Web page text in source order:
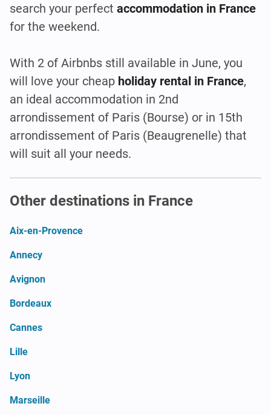
search your perfect accommodation in France
for the weekend.
With 2 of Airbnbs still available in June, you
will love your cheap holiday rental in France,
an ideal accommodation in 2nd
arrondissement of Paris (Bourse) or in 15th
arrondissement of Paris (Beaugrenelle) that
will suit all your needs.
Other destinations in France
Aix-en-Provence
Annecy
Avignon
Bordeaux
Cannes
Lille
Lyon
Marseille